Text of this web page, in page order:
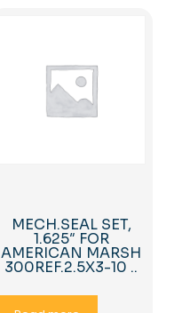
MECH.SEAL SET,
1.625″ FOR
AMERICAN MARSH
300REF.2.5X3-10 ..